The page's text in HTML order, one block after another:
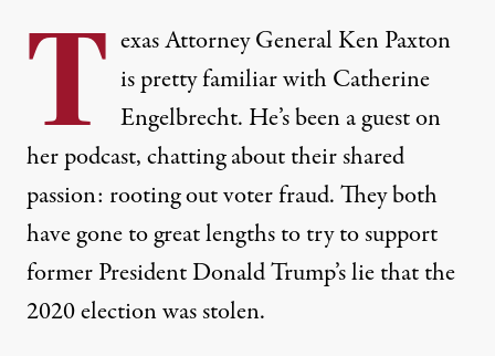
T exas Attorney General Ken Paxton
is pretty familiar with Catherine
Engelbrecht. He’s been a guest on
her podcast, chatting about their shared
passion: rooting out voter fraud. They both
have gone to great lengths to try to support
former President Donald Trump’s lie that the
2020 election was stolen.